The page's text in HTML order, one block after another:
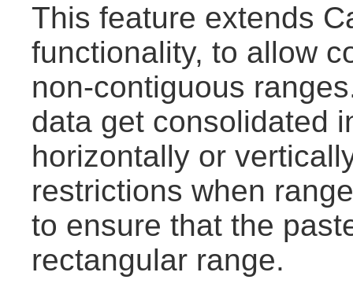
This feature extends
functionality, to allow
non-contiguous
data get consolidated
horizontally or
restrictions when
to ensure that the
rectangular range.